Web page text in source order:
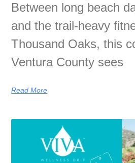
Between long beach
and the trail-heavy
Thousand Oaks, this
Ventura County sees
Read More